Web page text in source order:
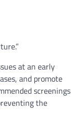
at an early
and promote
screenings
the